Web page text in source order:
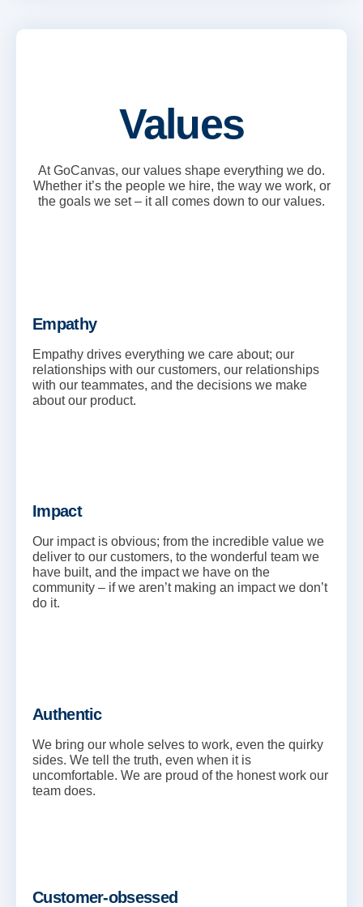
Values
At GoCanvas, our values shape everything we do.
Whether it’s the people we hire, the way we work, or
the goals we set – it all comes down to our values.
Empathy
Empathy drives everything we care about; our
relationships with our customers, our relationships
with our teammates, and the decisions we make
about our product.
Impact
Our impact is obvious; from the incredible value we
deliver to our customers, to the wonderful team we
have built, and the impact we have on the
community – if we aren’t making an impact we don’t
do it.
Authentic
We bring our whole selves to work, even the quirky
sides. We tell the truth, even when it is
uncomfortable. We are proud of the honest work our
team does.
Customer-obsessed